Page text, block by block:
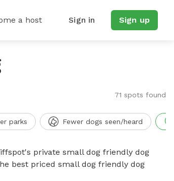
a host Sign in Sign up
71 spots found
parks Fewer dogs seen/heard
private small dog friendly dog
best priced small dog friendly dog